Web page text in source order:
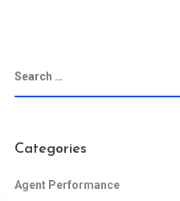
Categories
Agent Performance